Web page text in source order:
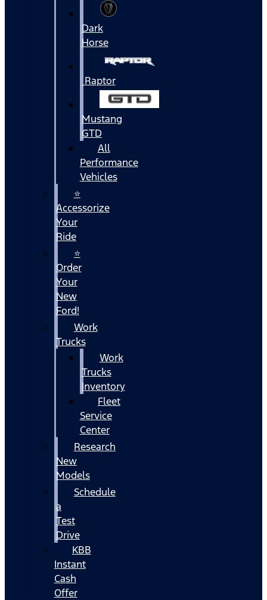
Dark
Horse
Raptor
Mustang
GTD
All
Performance
Vehicles
⭐
Accessorize
Your
Ride
⭐
Order
Your
New
Ford!
Work
Trucks
Work
Trucks
Inventory
Fleet
Service
Center
Research
New
Models
Schedule
a
Test
Drive
KBB
Instant
Cash
Offer